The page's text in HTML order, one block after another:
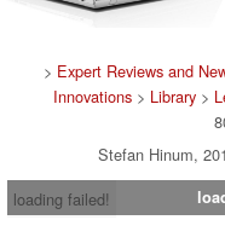
> Expert Reviews and
Innovations > Library >
Stefan Hinum,
loading failed!